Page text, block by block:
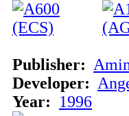
Publisher:
Developer:
Year:
1996